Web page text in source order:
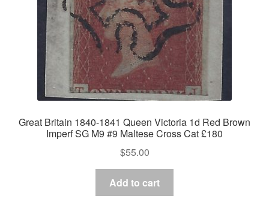
Great Britain 1840-1841 Queen Victoria 1d Red Brown
Imperf SG M9 #9 Maltese Cross Cat £180
$55.00
Add to cart